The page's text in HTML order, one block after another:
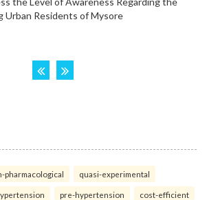
pharmacological quasi-experimental
pre-hypertension cost-efficient